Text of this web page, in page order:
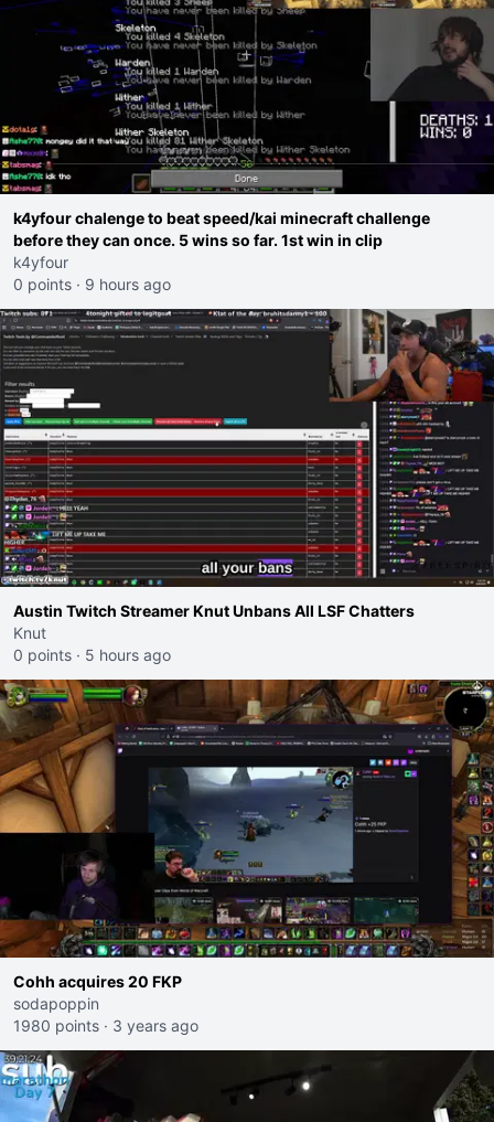
k4yfour chalenge to beat speed/kai minecraft challenge
before they can once. 5 wins so far. 1st win in clip
k4yfour
0 points · 9 hours ago
Austin Twitch Streamer Knut Unbans All LSF Chatters
Knut
0 points · 5 hours ago
Cohh acquires 20 FKP
sodapoppin
1980 points · 3 years ago